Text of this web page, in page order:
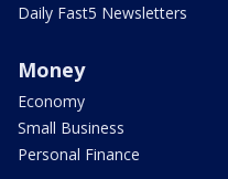
Daily Fast5 Newsletters
Money
Economy
Small Business
Personal Finance